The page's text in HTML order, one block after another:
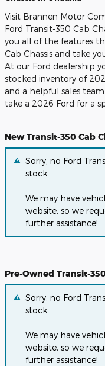
Visit Brannen Motor
Ford Transit-350 Cab
you all of the features
Cab Chassis and take
At our Ford dealership
stocked inventory of
and a helpful sales
take a 2026 Ford for a
New Transit-350 Cab
Sorry, no Ford
stock.
We may have
website, so we
further assistance!
Pre-Owned Transit-
Sorry, no Ford
stock.
We may have
website, so we
further assistance!